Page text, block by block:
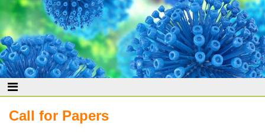
Call for Papers